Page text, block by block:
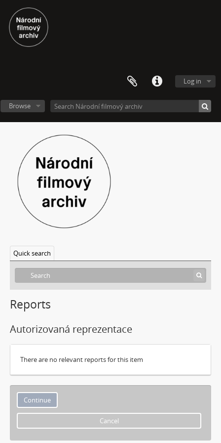
Log in
Browse
Quick search
Reports
Autorizovaná reprezentace
There are no relevant reports for this item
Cancel